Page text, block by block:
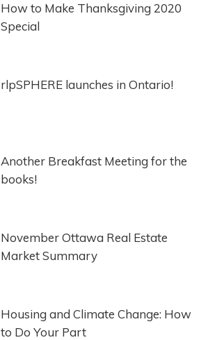
How to Make Thanksgiving 2020
Special
rlpSPHERE launches in Ontario!
Another Breakfast Meeting for the
books!
November Ottawa Real Estate
Market Summary
Housing and Climate Change: How
to Do Your Part